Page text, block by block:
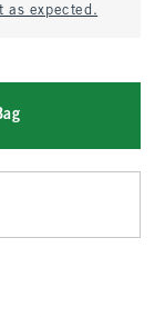
as expected.